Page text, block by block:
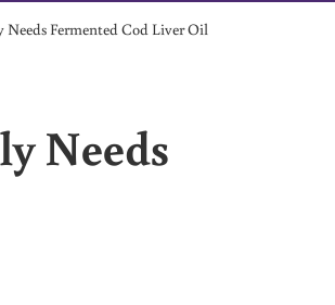
Needs Fermented Cod Liver Oil
Needs